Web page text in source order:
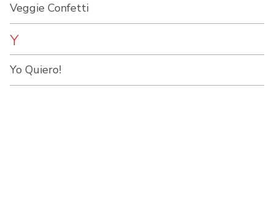
Veggie Confetti
Y
Yo Quiero!